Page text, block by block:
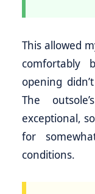
This allowed
comfortably
opening
The
exceptional,
for
conditions.